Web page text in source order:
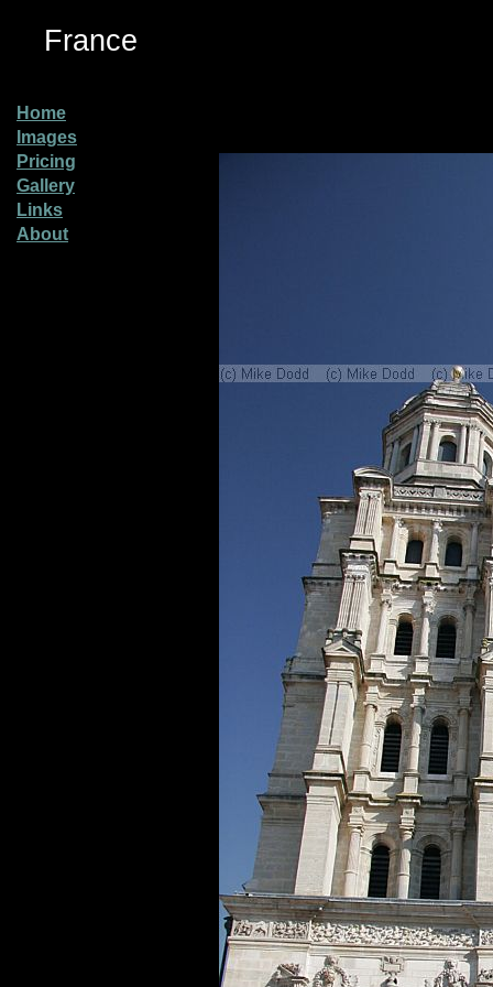
France
Home
Images
Pricing
Gallery
Links
About